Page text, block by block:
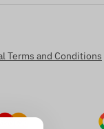
Terms and Conditions